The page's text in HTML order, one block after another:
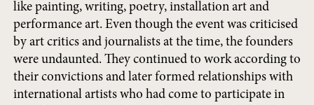
like painting, writing, poetry, installation art and
performance art. Even though the event was criticised
by art critics and journalists at the time, the founders
were undaunted. They continued to work according to
their convictions and later formed relationships with
international artists who had come to participate in